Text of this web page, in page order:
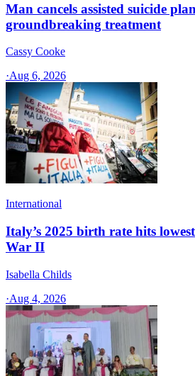
Man cancels assisted suicide
groundbreaking treatment
Cassy Cooke
·Aug 6, 2026
International
Italy’s 2025 birth rate hits
War II
Isabella Childs
·Aug 4, 2026